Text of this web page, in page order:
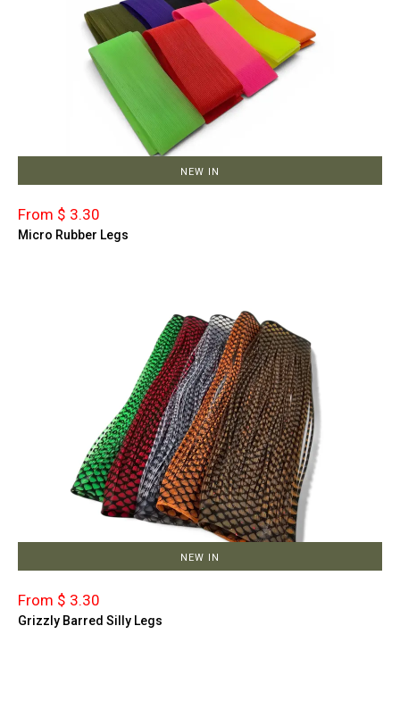
NEW IN
From $ 3.30
Micro Rubber Legs
NEW IN
From $ 3.30
Grizzly Barred Silly Legs